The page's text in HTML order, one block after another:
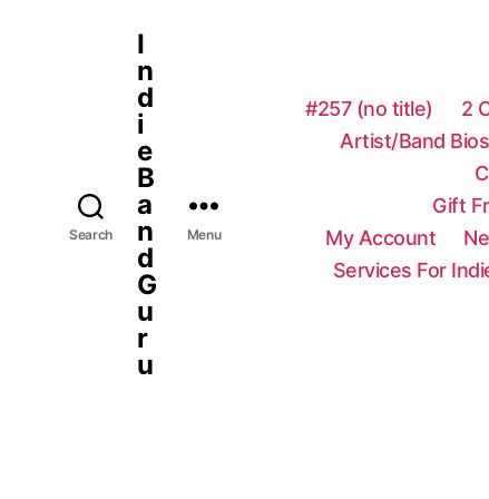
Search
I
n
d
i
e
B
a
n
d
G
u
r
u
Menu
#257 (no title) 2
Artist/Band Bios
Gift
My Account
Services For